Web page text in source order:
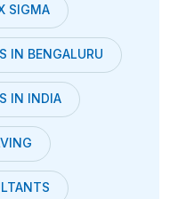
SIGMA
IN BENGALURU
IN INDIA